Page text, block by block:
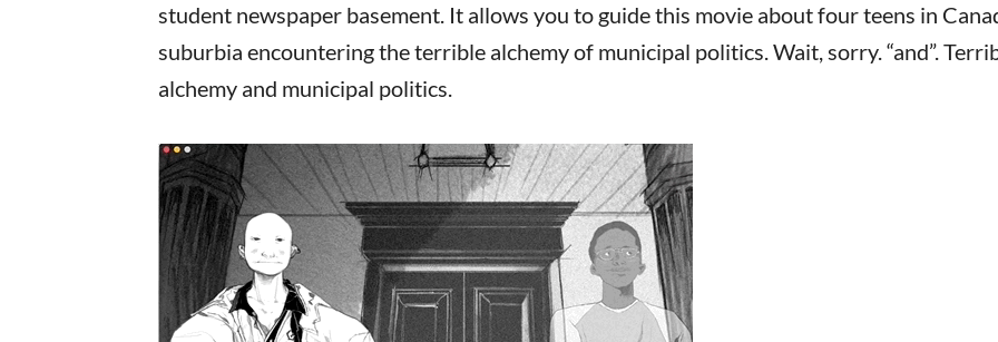
student newspaper basement. It allows you to guide this movie about four teens in
suburbia encountering the terrible alchemy of municipal politics. Wait, sorry. “and”.
alchemy and municipal politics.